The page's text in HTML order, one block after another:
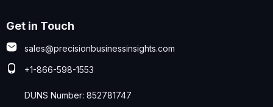
Get in Touch
sales@precisionbusinessinsights.com
+1-866-598-1553
DUNS Number: 852781747